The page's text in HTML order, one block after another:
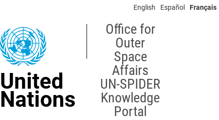
content
English Español Français
United
Nations
Office for
Outer
Space
Affairs
UN-SPIDER
Knowledge
Portal